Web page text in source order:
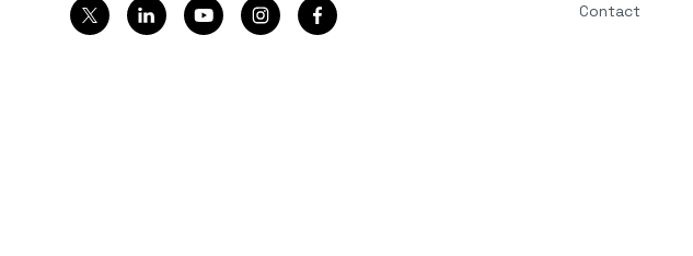
Contact